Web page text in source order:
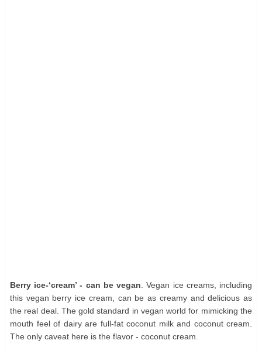
Berry ice-‘cream’ - can be vegan . Vegan ice creams, including
this vegan berry ice cream, can be as creamy and delicious as
the real deal. The gold standard in vegan world for mimicking the
mouth feel of dairy are full-fat coconut milk and coconut cream.
The only caveat here is the flavor - coconut cream.